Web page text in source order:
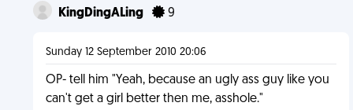
KingDingALing 9
Sunday 12 September 2010 20:06
OP- tell him "Yeah, because an ugly ass guy like you
can't get a girl better then me, asshole."